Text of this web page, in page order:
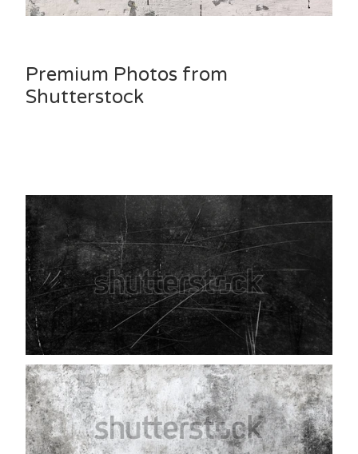
Premium Photos from
Shutterstock